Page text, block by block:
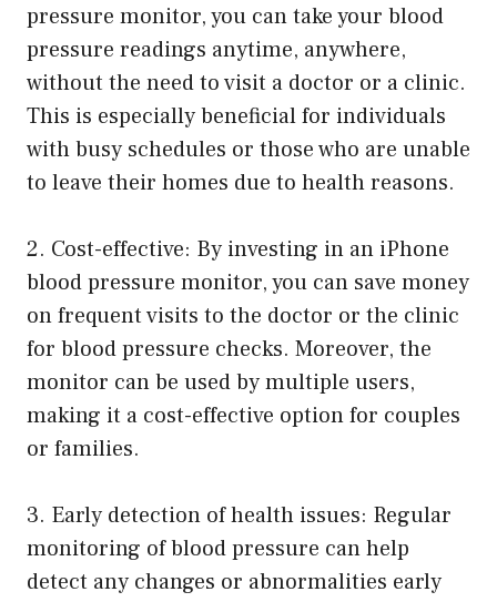
pressure monitor, you can take your blood
pressure readings anytime, anywhere,
without the need to visit a doctor or a clinic.
This is especially beneficial for individuals
with busy schedules or those who are unable
to leave their homes due to health reasons.
2. Cost-effective: By investing in an iPhone
blood pressure monitor, you can save money
on frequent visits to the doctor or the clinic
for blood pressure checks. Moreover, the
monitor can be used by multiple users,
making it a cost-effective option for couples
or families.
3. Early detection of health issues: Regular
monitoring of blood pressure can help
detect any changes or abnormalities early